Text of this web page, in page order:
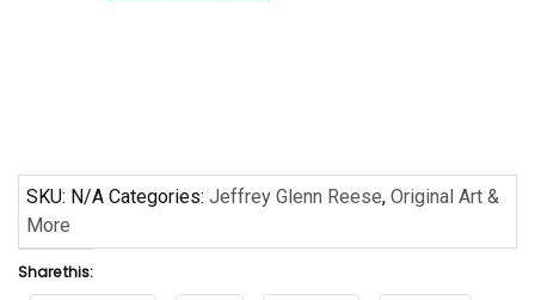
SKU: N/A Categories: Jeffrey Glenn Reese, Original Art &
More
Share this: